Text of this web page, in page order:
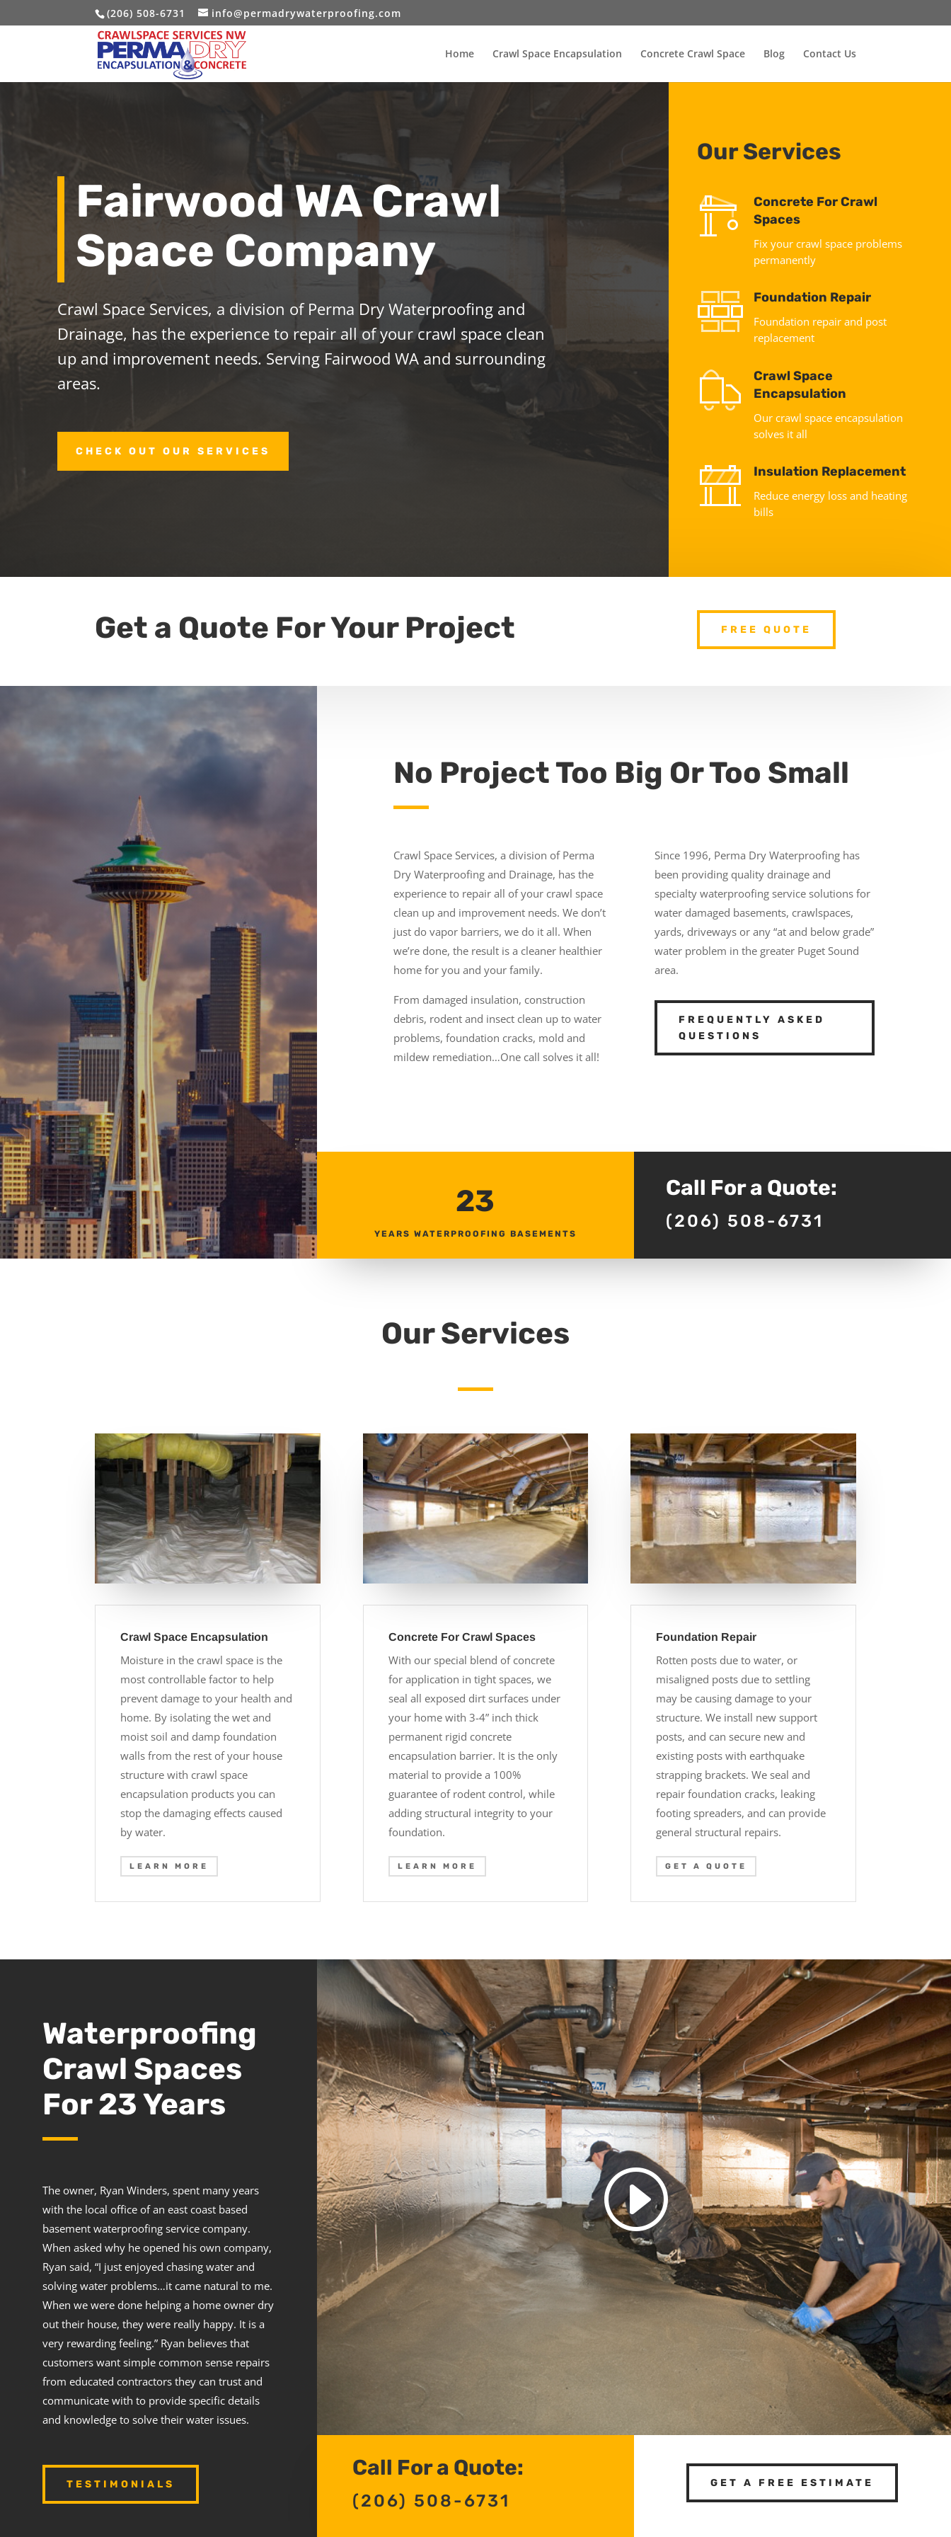
(206) 508-6731 info@permadrywaterproofing.com
Home Crawl Space Encapsulation Concrete Crawl Space Blog Contact Us
Fairwood WA Crawl
Space Company
Crawl Space Services, a division of Perma Dry Waterproofing and
Drainage, has the experience to repair all of your crawl space clean
up and improvement needs. Serving Fairwood WA and surrounding
areas.
CHECK OUT OUR SERVICES
Our Services
Concrete For Crawl
Spaces
Fix your crawl space problems
permanently
Foundation Repair
Foundation repair and post
replacement
Crawl Space
Encapsulation
Our crawl space encapsulation
solves it all
Insulation Replacement
Reduce energy loss and heating
bills
Get a Quote For Your Project FREE QUOTE
No Project Too Big Or Too Small
Crawl Space Services, a division of Perma
Dry Waterproofing and Drainage, has the
experience to repair all of your crawl space
clean up and improvement needs. We don’t
just do vapor barriers, we do it all. When
we’re done, the result is a cleaner healthier
home for you and your family.
From damaged insulation, construction
debris, rodent and insect clean up to water
problems, foundation cracks, mold and
mildew remediation…One call solves it all!
Since 1996, Perma Dry Waterproofing has
been providing quality drainage and
specialty waterproofing service solutions for
water damaged basements, crawlspaces,
yards, driveways or any “at and below grade”
water problem in the greater Puget Sound
area.
FREQUENTLY ASKED
QUESTIONS
23
YEARS WATERPROOFING BASEMENTS
Call For a Quote:
(206) 508-6731
Our Services
Crawl Space Encapsulation
Moisture in the crawl space is the
most controllable factor to help
prevent damage to your health and
home. By isolating the wet and
moist soil and damp foundation
walls from the rest of your house
structure with crawl space
encapsulation products you can
stop the damaging effects caused
by water.
LEARN MORE
Concrete For Crawl Spaces
With our special blend of concrete
for application in tight spaces, we
seal all exposed dirt surfaces under
your home with 3-4” inch thick
permanent rigid concrete
encapsulation barrier. It is the only
material to provide a 100%
guarantee of rodent control, while
adding structural integrity to your
foundation.
LEARN MORE
Foundation Repair
Rotten posts due to water, or
misaligned posts due to settling
may be causing damage to your
structure. We install new support
posts, and can secure new and
existing posts with earthquake
strapping brackets. We seal and
repair foundation cracks, leaking
footing spreaders, and can provide
general structural repairs.
GET A QUOTE
Waterproofing
Crawl Spaces
For 23 Years
The owner, Ryan Winders, spent many years
with the local office of an east coast based
basement waterproofing service company.
When asked why he opened his own company,
Ryan said, “I just enjoyed chasing water and
solving water problems…it came natural to me.
When we were done helping a home owner dry
out their house, they were really happy. It is a
very rewarding feeling.” Ryan believes that
customers want simple common sense repairs
from educated contractors they can trust and
communicate with to provide specific details
and knowledge to solve their water issues.
TESTIMONIALS
Call For a Quote:
(206) 508-6731
GET A FREE ESTIMATE